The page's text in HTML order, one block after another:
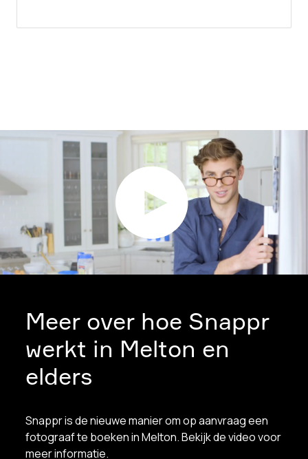
Meer over hoe Snappr
werkt in Melton en
elders
Snappr is de nieuwe manier om op aanvraag een
fotograaf te boeken in Melton. Bekijk de video voor
meer informatie.